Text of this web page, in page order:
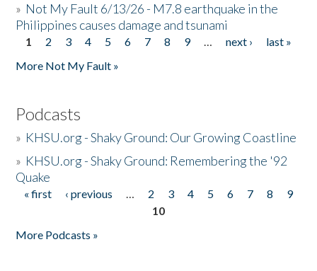
» Not My Fault 6/13/26 - M7.8 earthquake in the
Philippines causes damage and tsunami
Pages
1 2 3 4 5 6 7 8 9 … next ›
last »
More Not My Fault »
Podcasts
» KHSU.org - Shaky Ground: Our Growing Coastline
» KHSU.org - Shaky Ground: Remembering the '92
Quake
Pages
« first ‹ previous … 2 3 4 5 6 7 8
9
10
More Podcasts »